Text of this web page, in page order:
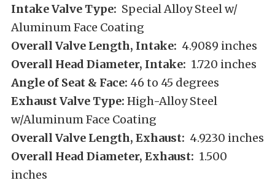
Intake Valve Type: Special Alloy Steel w/
Aluminum Face Coating
Overall Valve Length, Intake: 4.9089 inches
Overall Head Diameter, Intake: 1.720 inches
Angle of Seat & Face: 46 to 45 degrees
Exhaust Valve Type: High-Alloy Steel
w/Aluminum Face Coating
Overall Valve Length, Exhaust: 4.9230 inches
Overall Head Diameter, Exhaust: 1.500
inches